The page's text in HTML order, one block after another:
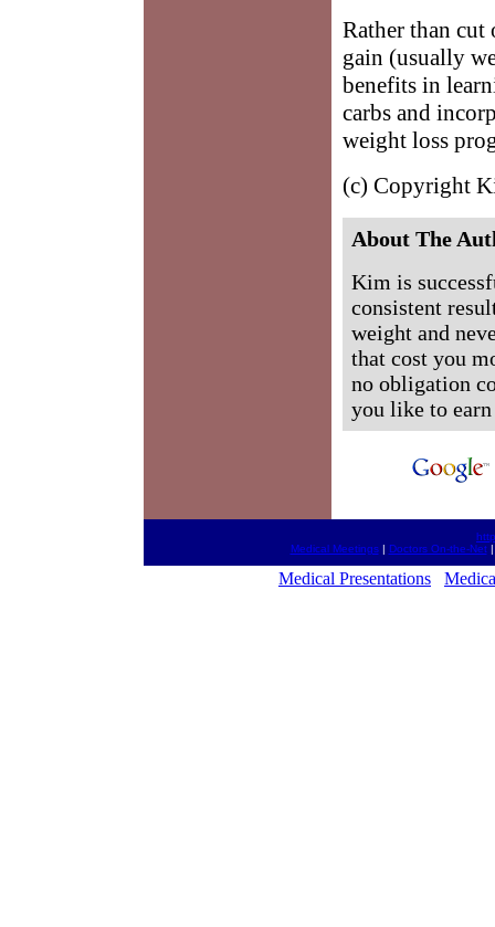
Rather than
gain (usually
benefits in
carbs and
weight loss
(c) Copyright
About The
Kim is
consistent
weight and
that cost you
no obligation
you like to
Medical Meetings| Doctors On-the-Net
Medical Presentations